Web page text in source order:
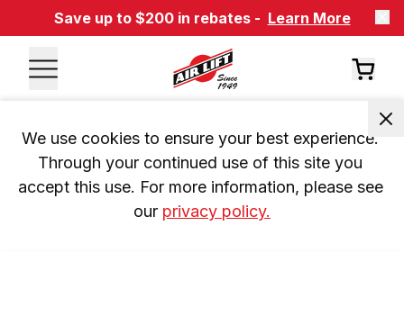
Save up to $200 in rebates - Learn More
We use cookies to ensure your best experience.
Through your continued use of this site you
accept this use. For more information, please see
our privacy policy.